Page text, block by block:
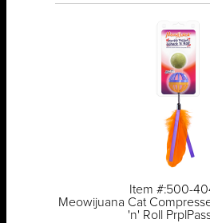
Item #:500-
Meowijuana Cat
'n' Roll